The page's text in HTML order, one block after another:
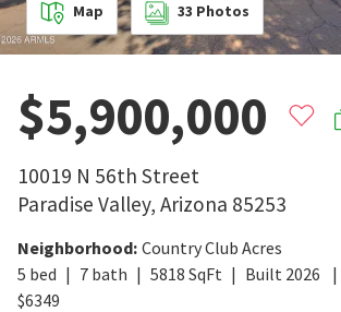
Map 33 Photos
$5,900,000
10019 N 56th Street
Paradise Valley, Arizona 85253
Neighborhood: Country Club Acres
5 bed 7 bath 5818 SqFt Built 2026
$6349